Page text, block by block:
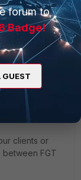
ago
interface?
connected.
and
vlan packets
clients or
between FGT
forum to
Badge!
GUEST